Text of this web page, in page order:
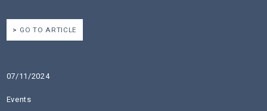
GO TO ARTICLE
07/11/2024
Events